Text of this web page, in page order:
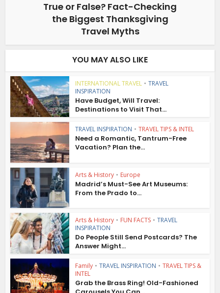
True or False? Fact-Checking
the Biggest Thanksgiving
Travel Myths
YOU MAY ALSO LIKE
INTERNATIONAL TRAVEL • TRAVEL
INSPIRATION
Have Budget, Will Travel:
Destinations to Visit That...
TRAVEL INSPIRATION • TRAVEL TIPS & INTEL
Need a Romantic, Tantrum-Free
Vacation? Plan the...
Arts & History • Europe
Madrid’s Must-See Art Museums:
From the Prado to...
Arts & History • FUN FACTS • TRAVEL
INSPIRATION
Do People Still Send Postcards? The
Answer Might...
Family • TRAVEL INSPIRATION • TRAVEL TIPS &
INTEL
Grab the Brass Ring! Old-Fashioned